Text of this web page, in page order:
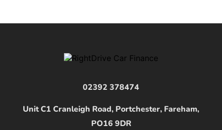
02392 378474
Unit C1 Cranleigh Road, Portchester, Fareham,
PO16 9DR